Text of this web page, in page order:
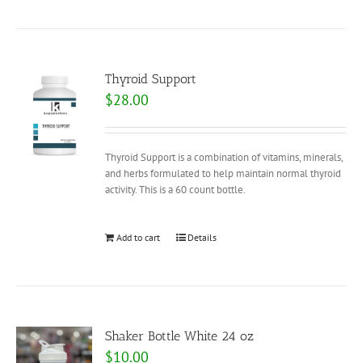
Thyroid Support
$28.00
Thyroid Support is a combination of vitamins, minerals,
and herbs formulated to help maintain normal thyroid
activity. This is a 60 count bottle.
Add to cart Details
Shaker Bottle White 24 oz
$10.00